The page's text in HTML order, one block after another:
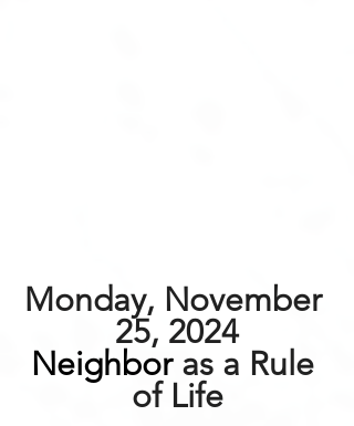
Monday, November
25, 2024
Neighbor as a Rule
of Life